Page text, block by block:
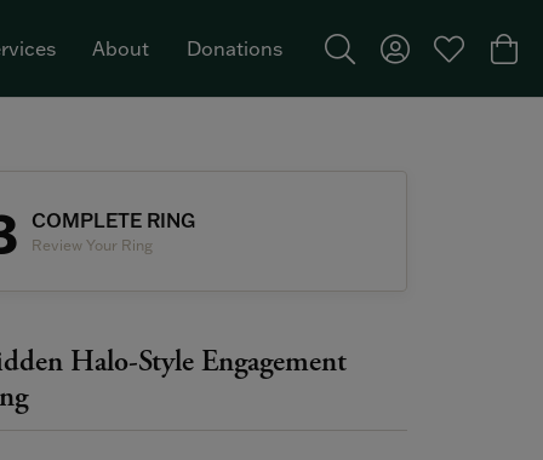
About Donations
Toggle Search Menu
Toggle MyToggle My
COMPLETE RING
Review Your Ring
Halo-Style Engagement